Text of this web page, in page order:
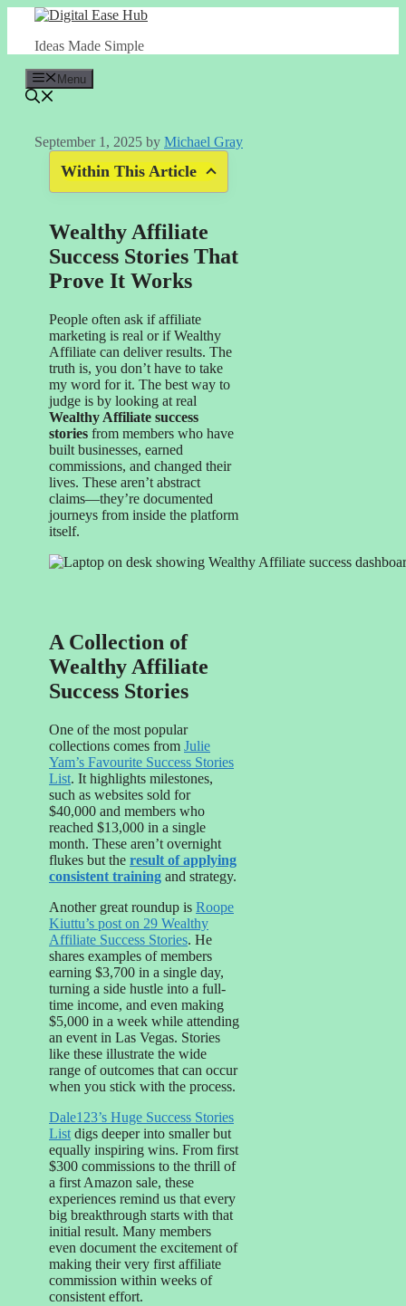
contentIdeas Made Simple
Menu
September 1, 2025 by Michael Gray
Within This Article
Wealthy Affiliate
Success Stories That
Prove It Works
People often ask if affiliate
marketing is real or if Wealthy
Affiliate can deliver results. The
truth is, you don’t have to take
my word for it. The best way to
judge is by looking at real
Wealthy Affiliate success
stories from members who have
built businesses, earned
commissions, and changed their
lives. These aren’t abstract
claims—they’re documented
journeys from inside the platform
itself.
A Collection of
Wealthy Affiliate
Success Stories
One of the most popular
collections comes from Julie
Yam’s Favourite Success Stories
List. It highlights milestones,
such as websites sold for
$40,000 and members who
reached $13,000 in a single
month. These aren’t overnight
flukes but the result of applying
consistent training and strategy.
Another great roundup is Roope
Kiuttu’s post on 29 Wealthy
Affiliate Success Stories. He
shares examples of members
earning $3,700 in a single day,
turning a side hustle into a full-
time income, and even making
$5,000 in a week while attending
an event in Las Vegas. Stories
like these illustrate the wide
range of outcomes that can occur
when you stick with the process.
Dale123’s Huge Success Stories
List digs deeper into smaller but
equally inspiring wins. From first
$300 commissions to the thrill of
a first Amazon sale, these
experiences remind us that every
big breakthrough starts with that
initial result. Many members
even document the excitement of
making their very first affiliate
commission within weeks of
consistent effort.